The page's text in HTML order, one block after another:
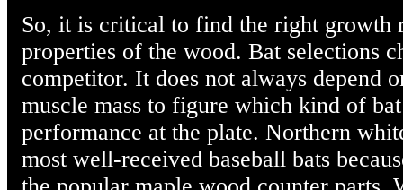
So, it is critical to find the right growth
properties of the wood. Bat selections
competitor. It does not always depend
muscle mass to figure which kind of
performance at the plate. Northern
most well-received baseball bats